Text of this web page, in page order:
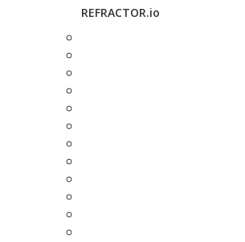
REFRACTOR.io